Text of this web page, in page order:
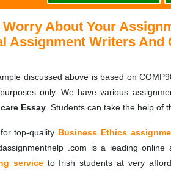
Worry About Your
Assignment Writers And
discussed above is based on
only. We have various
Essay . Students can take the help of
top-quality Business Ethics
.com is a leading
serviceto Irish students at very